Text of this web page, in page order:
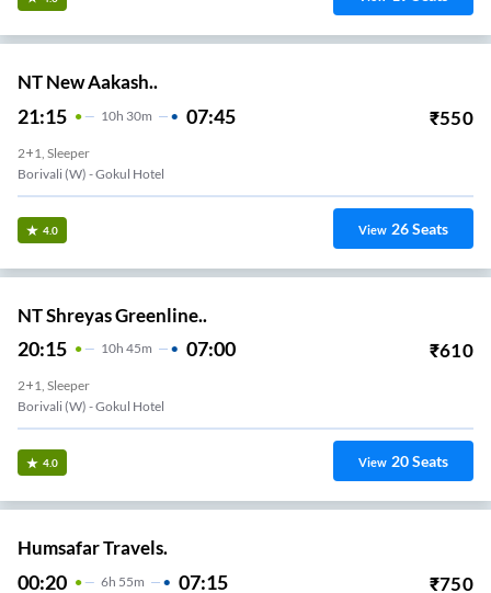
NT New Aakash..
21:15 10H 30m 07:45 ₹550
2+1, Sleeper
Borivali (w) - Gokul Hotel
4.0 View 26Seats
NT Shreyas Greenline..
20:15 10H 45m 07:00 ₹610
2+1, Sleeper
Borivali (w) - Gokul Hotel
4.0 View 20Seats
Humsafar Travels.
00:20 6H 55m 07:15 ₹750